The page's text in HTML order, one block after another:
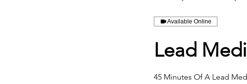
Available Online
Lead
45 Minutes Of A Lead